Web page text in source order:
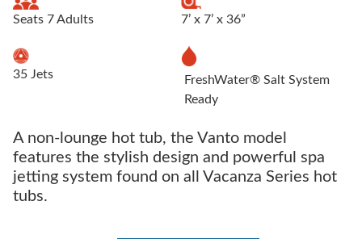
Seats 7 Adults 7’ x 7’ x 36”
35 Jets
FreshWater® Salt System
Ready
A non-lounge hot tub, the Vanto model
features the stylish design and powerful spa
jetting system found on all Vacanza Series hot
tubs.